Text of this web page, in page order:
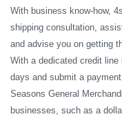
With business know-how,
shipping consultation,
and advise you on getting
With a dedicated credit
days and submit a
Seasons General
businesses, such as a